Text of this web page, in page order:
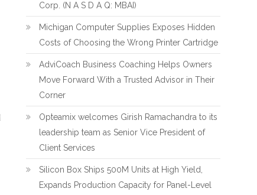
Corp. (N A S D A Q: MBAI)
Michigan Computer Supplies Exposes Hidden
Costs of Choosing the Wrong Printer Cartridge
AdviCoach Business Coaching Helps Owners
Move Forward With a Trusted Advisor in Their
Corner
Opteamix welcomes Girish Ramachandra to its
leadership team as Senior Vice President of
Client Services
Silicon Box Ships 500M Units at High Yield,
Expands Production Capacity for Panel-Level